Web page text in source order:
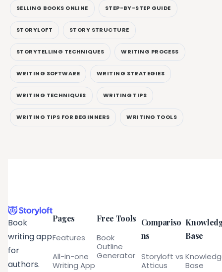
SELLING BOOKS ONLINE STEP-BY-STEP GUIDE
STORYLOFT STORY STRUCTURE
STORYTELLING TECHNIQUES WRITING PROCESS
WRITING SOFTWARE WRITING STRATEGIES
WRITING TECHNIQUES WRITING TIPS
WRITING TIPS FOR BEGINNERS WRITING TOOLS
Book
writing app
for
authors.
Pages
Features
All-in-one
Writing App
Free Tools
Book
Outline
Generator
Compariso
ns
Storyloft vs
Atticus
Base
Base